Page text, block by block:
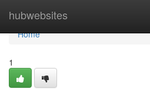
hubwebsites
Home
Home
1